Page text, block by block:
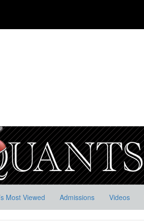
Most Viewed Admissions Videos